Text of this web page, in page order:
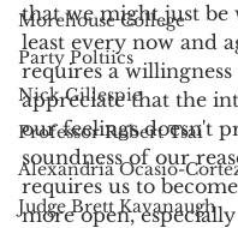
Morehouse College
Party Poltiics
Nick Gillespie
Professor Robert Tsai
Alexandria Ocasio-
Judge Brett Kavanaugh
that we might just be
least every now and
requires a willingness
appreciate that the
our feelings doesn't
soundness of our
requires us to
more open,